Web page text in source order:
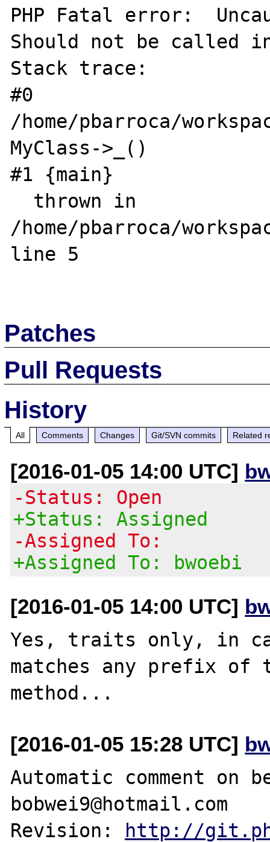
PHP Fatal error:
Should not be called
Stack trace:
#0
/home/pbarroca/
MyClass->_()
#1 {main}
/home/pbarroca/
line 5
Patches
Pull Requests
History
All Comments Changes Git/SVN commits Related
[2016-01-05 14:00 UTC]
-Status: Open
+Status: Assigned
-Assigned To:
+Assigned To: bwoebi
[2016-01-05 14:00 UTC]
Yes, traits only, in
matches any prefix of
[2016-01-05 15:28 UTC]
Automatic comment on
bobwei9@hotmail.com
Revision: http://